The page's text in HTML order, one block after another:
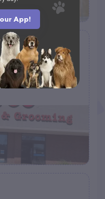
City, IA 51103
App!